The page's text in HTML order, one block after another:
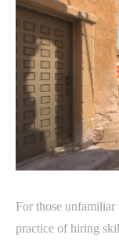
For those unfamiliar
practice of hiring